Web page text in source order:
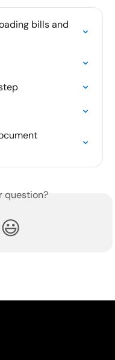
bills and
question?
😃